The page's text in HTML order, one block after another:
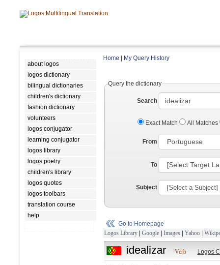
about logos
logos dictionary
bilingual dictionaries
children's dictionary
fashion dictionary
volunteers
logos conjugator
learning conjugator
logos library
logos poetry
children's library
logos quotes
logos toolbars
translation course
help
Home My Query History
Query the dictionary
Search
Exact Match All Matches
From
To
Subject
Go to Homepage
Logos Library | Google | Images | Yahoo |
idealizar Verb Logos